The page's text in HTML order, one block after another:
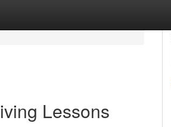
Lessons